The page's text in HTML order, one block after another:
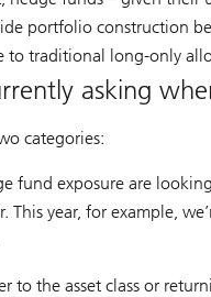
portfolio construction
to traditional long-only
asking
categories:
fund exposure are
year, for example,
to the asset class or